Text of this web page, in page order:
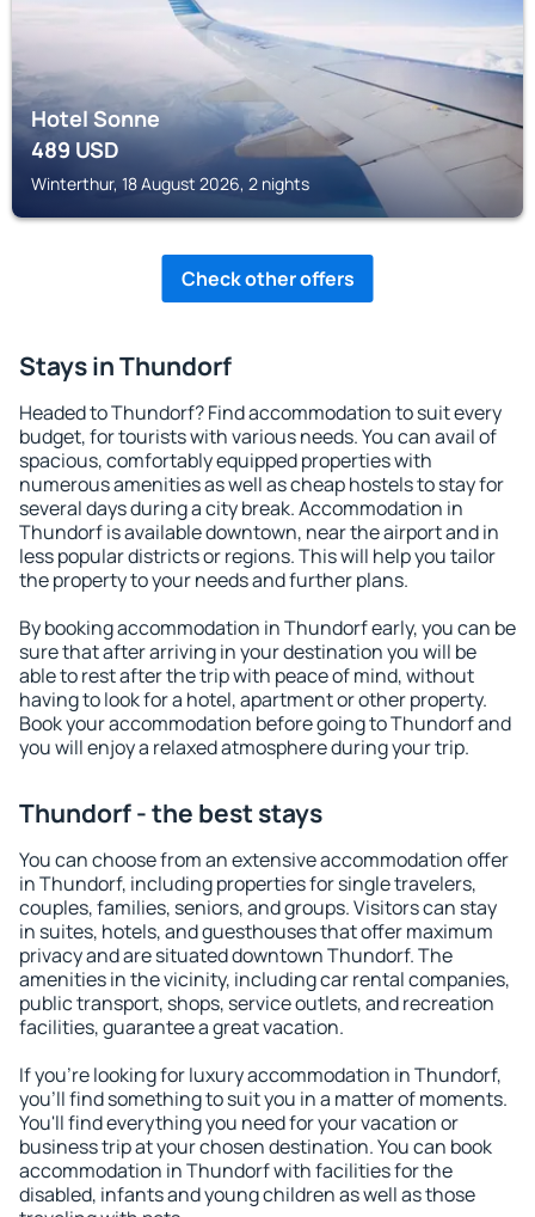
Hotel Sonne
489USD
Winterthur, 18 August 2026, 2 nights
Check other offers
Stays in Thundorf
Headed to Thundorf? Find accommodation to suit every
budget, for tourists with various needs. You can avail of
spacious, comfortably equipped properties with
numerous amenities as well as cheap hostels to stay for
several days during a city break. Accommodation in
Thundorf is available downtown, near the airport and in
less popular districts or regions. This will help you tailor
the property to your needs and further plans.
By booking accommodation in Thundorf early, you can be
sure that after arriving in your destination you will be
able to rest after the trip with peace of mind, without
having to look for a hotel, apartment or other property.
Book your accommodation before going to Thundorf and
you will enjoy a relaxed atmosphere during your trip.
Thundorf - the best stays
You can choose from an extensive accommodation offer
in Thundorf, including properties for single travelers,
couples, families, seniors, and groups. Visitors can stay
in suites, hotels, and guesthouses that offer maximum
privacy and are situated downtown Thundorf. The
amenities in the vicinity, including car rental companies,
public transport, shops, service outlets, and recreation
facilities, guarantee a great vacation.
If you're looking for luxury accommodation in Thundorf,
you'll find something to suit you in a matter of moments.
You'll find everything you need for your vacation or
business trip at your chosen destination. You can book
accommodation in Thundorf with facilities for the
disabled, infants and young children as well as those